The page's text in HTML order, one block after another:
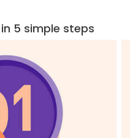
5 simple steps